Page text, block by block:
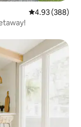
4.93 out of 5
4.93 (388)